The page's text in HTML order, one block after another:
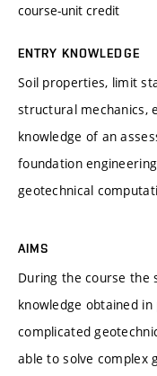
course-unit credit
ENTRY KNOWLEDGE
Soil properties, limit
structural mechanics,
knowledge of an
foundation
geotechnical
AIMS
During the course the
knowledge obtained
complicated
able to solve complex